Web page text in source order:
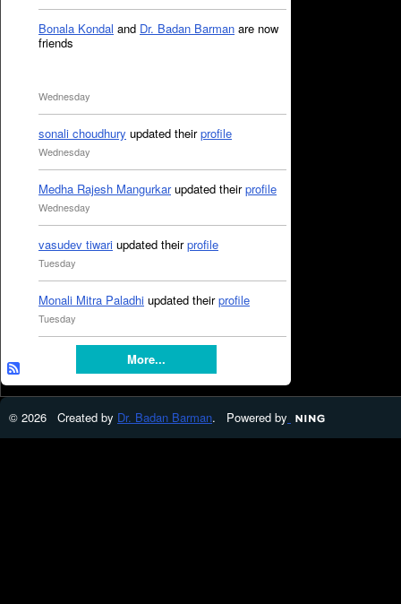
Bonala Kondal and Dr. Badan Barman are now
friends
Wednesday
sonali choudhury updated theirprofile
Wednesday
Medha Rajesh Mangurkarupdated theirprofile
Wednesday
vasudev tiwari updated theirprofile
Tuesday
Monali Mitra Paladhi updated theirprofile
Tuesday
More...
© 2026 Created by Dr. Badan Barman. Powered by